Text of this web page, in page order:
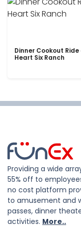
Dinner Cookout
Heart Six Ranch
Providing a wide
55% off to
no cost platform
to amusement and
passes, dinner
activities. More..